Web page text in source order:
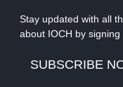
Stay updated with all
about IOCH by
SUBSCRIBE